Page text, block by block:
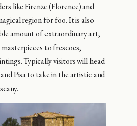
like Firenze (Florence) and
region for foo. It is also
amount of extraordinary art,
to frescoes,
Typically visitors will head
Pisa to take in the artistic and